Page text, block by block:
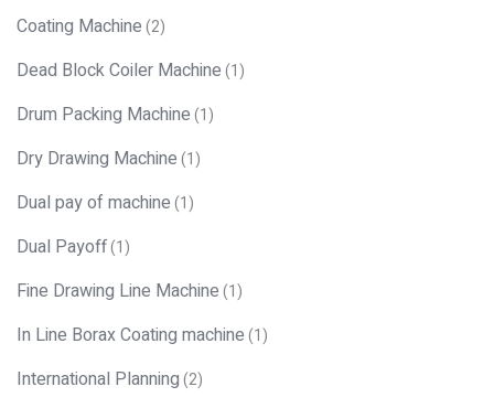
Coating Machine(2)
Dead Block Coiler Machine(1)
Drum Packing Machine(1)
Dry Drawing Machine(1)
Dual pay of machine(1)
Dual Payoff(1)
Fine Drawing Line Machine(1)
In Line Borax Coating machine(1)
International Planning(2)